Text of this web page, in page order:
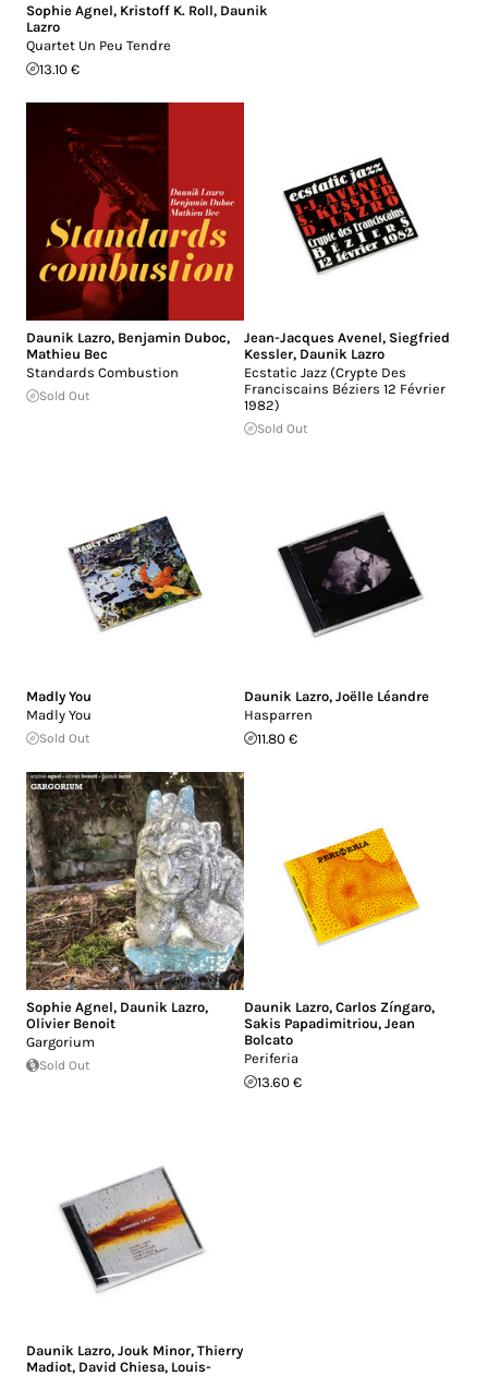
Sophie Agnel, Kristoff K. Roll, Daunik
Lazro
Quartet Un Peu Tendre
13.10 €
Daunik Lazro, Benjamin Duboc,
Mathieu Bec
Standards Combustion
Sold Out
Jean-Jacques Avenel, Siegfried
Kessler, Daunik Lazro
Ecstatic Jazz (Crypte Des
Franciscains Béziers 12 Février
1982)
Sold Out
Madly You
Madly You
Sold Out
Daunik Lazro, Joëlle Léandre
Hasparren
11.80 €
Sophie Agnel, Daunik Lazro,
Olivier Benoit
Gargorium
Sold Out
Daunik Lazro, Carlos Zíngaro,
Sakis Papadimitriou, Jean
Bolcato
Periferia
13.60 €
Daunik Lazro, Jouk Minor, Thierry
Madiot, David Chiesa, Louis-